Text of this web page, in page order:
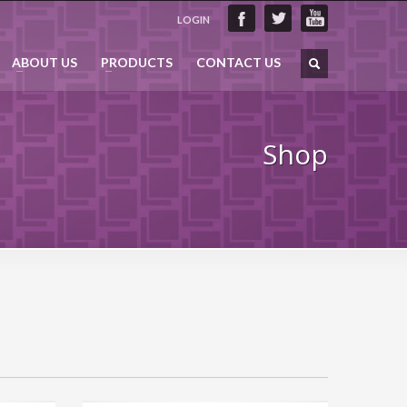
LOGIN
ABOUT US PRODUCTS CONTACT US
Shop